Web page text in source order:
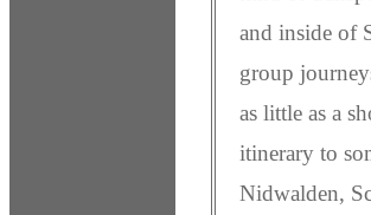
and inside of
group
as little as a
itinerary to
Nidwalden,